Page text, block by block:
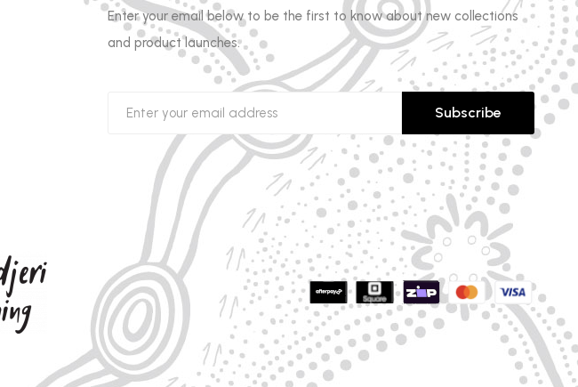
Enter your email below to be the first to know about new collections
and product launches.
Subscribe